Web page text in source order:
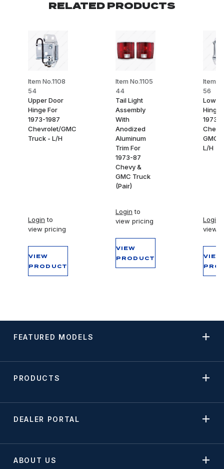
RELATED PRODUCTS
Item No.1108
54
Upper Door
Hinge For
1973-1987
Chevrolet/GMC
Truck - L/H
Login to
view pricing
VIEW
PRODUCT
Item No.1105
44
Tail Light
Assembly
With
Anodized
Aluminum
Trim For
1973-87
Chevy &
GMC Truck
(Pair)
Login to
view pricing
VIEW
PRODUCT
Item
56
Lower
Hinge
1973-
Chevy
GMC
L/H
Login
view
VIEW
FEATURED MODELS
PRODUCTS
DEALER PORTAL
ABOUT US